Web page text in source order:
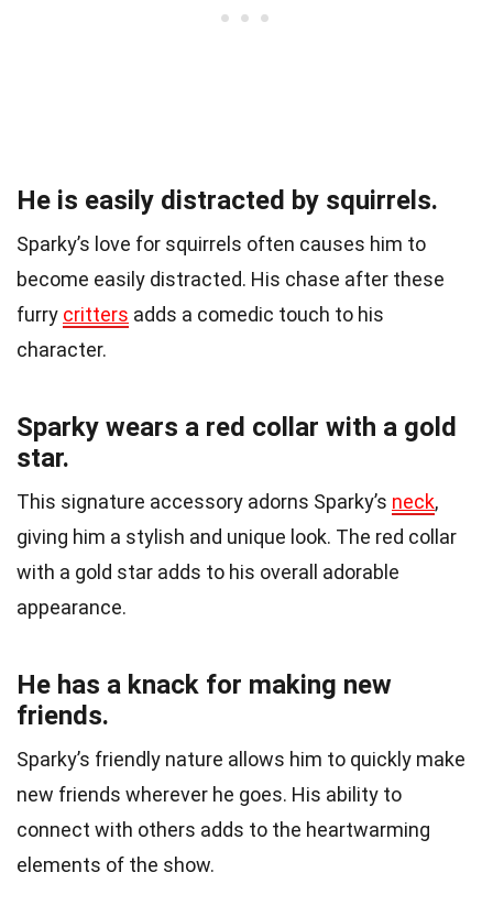
He is easily distracted by squirrels.
Sparky’s love for squirrels often causes him to
become easily distracted. His chase after these
furry critters adds a comedic touch to his
character.
Sparky wears a red collar with a gold
star.
This signature accessory adorns Sparky’s neck,
giving him a stylish and unique look. The red collar
with a gold star adds to his overall adorable
appearance.
He has a knack for making new
friends.
Sparky’s friendly nature allows him to quickly make
new friends wherever he goes. His ability to
connect with others adds to the heartwarming
elements of the show.